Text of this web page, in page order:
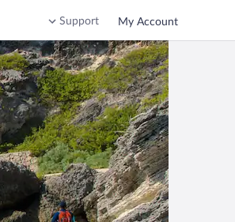
Support My Account